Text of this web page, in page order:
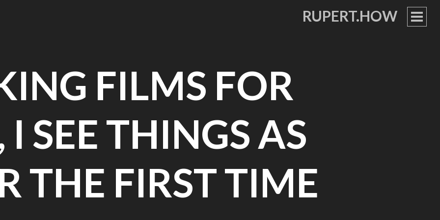
RUPERT.HOW
FILMS FOR
SEE THINGS AS
THE FIRST TIME